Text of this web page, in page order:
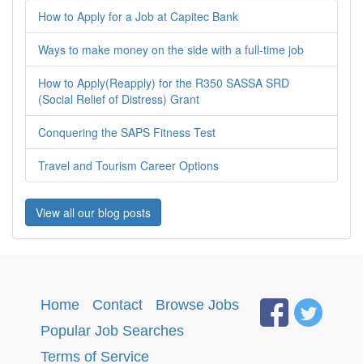
How to Apply for a Job at Capitec Bank
Ways to make money on the side with a full-time job
How to Apply(Reapply) for the R350 SASSA SRD
(Social Relief of Distress) Grant
Conquering the SAPS Fitness Test
Travel and Tourism Career Options
View all our blog posts
Home Contact Browse Jobs
Popular Job Searches
Terms of Service